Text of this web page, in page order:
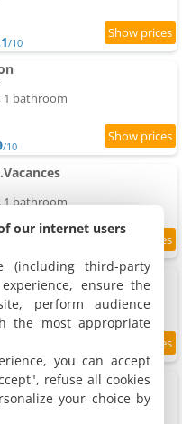
/10
1 bathroom
/10
1 bathroom
1 bathroom
/10
Gorge
bathroom
our internet users
third-party
ensure the
perform audience
the most appropriate
you can accept
refuse all cookies
your choice by